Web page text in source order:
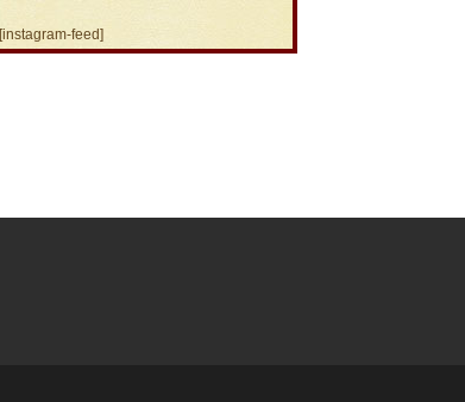
[instagram-feed]